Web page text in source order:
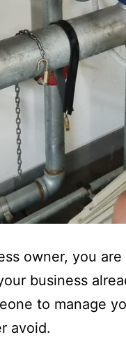
owner, you
business
to manage
avoid.